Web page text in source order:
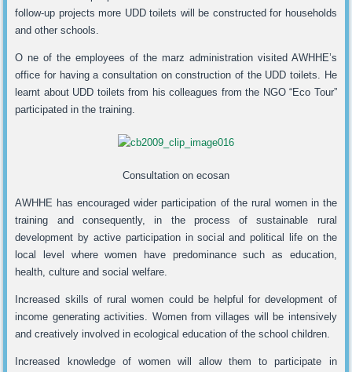
follow-up projects more UDD toilets will be constructed for households
and other schools.
O ne of the employees of the marz administration visited AWHHE’s
office for having a consultation on construction of the UDD toilets. He
learnt about UDD toilets from his colleagues from the NGO “Eco Tour”
participated in the training.
Consultation on ecosan
AWHHE has encouraged wider participation of the rural women in the
training and consequently, in the process of sustainable rural
development by active participation in social and political life on the
local level where women have predominance such as education,
health, culture and social welfare.
Increased skills of rural women could be helpful for development of
income generating activities. Women from villages will be intensively
and creatively involved in ecological education of the school children.
Increased knowledge of women will allow them to participate in